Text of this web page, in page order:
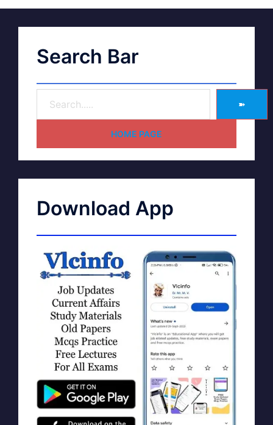
Search Bar
➽
HOME PAGE
Download App